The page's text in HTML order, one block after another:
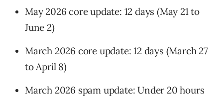
May 2026 core update: 12 days (May 21 to
June 2)
March 2026 core update: 12 days (March 27
to April 8)
March 2026 spam update: Under 20 hours